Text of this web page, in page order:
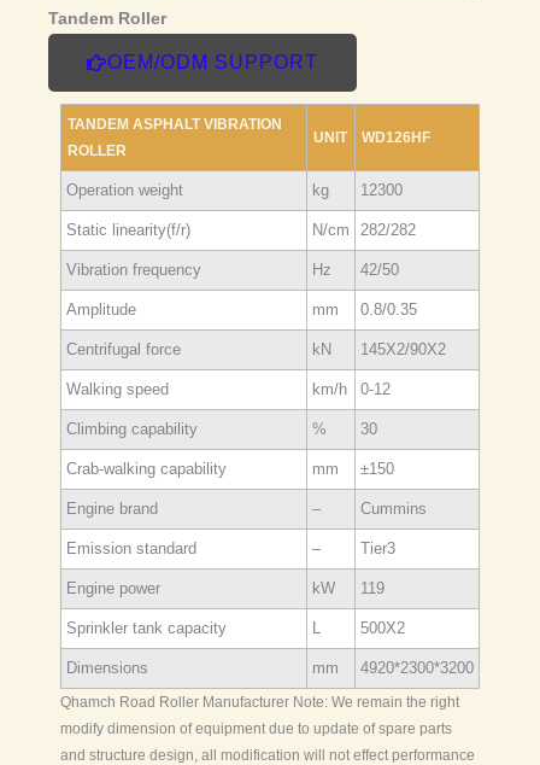
Tandem Roller
OEM/ODM SUPPORT
TANDEM ASPHALT VIBRATION
ROLLER
UNIT WD126HF
Operation weight kg 12300
Static linearity(f/r) N/cm 282/282
Vibration frequency Hz 42/50
Amplitude mm 0.8/0.35
Centrifugal force kN 145X2/90X2
Walking speed km/h 0-12
Climbing capability % 30
Crab-walking capability mm ±150
Engine brand – Cummins
Emission standard – Tier3
Engine power kW 119
Sprinkler tank capacity L 500X2
Dimensions mm 4920*2300*3200
Qhamch Road Roller Manufacturer Note: We remain the right
modify dimension of equipment due to update of spare parts
and structure design, all modification will not effect performance